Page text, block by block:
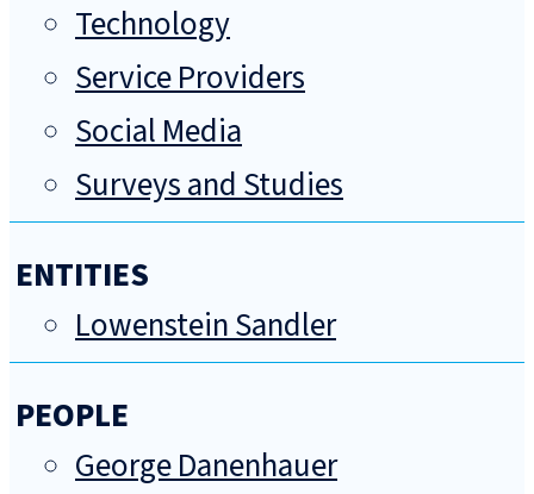
Technology
Service Providers
Social Media
Surveys and Studies
ENTITIES
Lowenstein Sandler
PEOPLE
George Danenhauer